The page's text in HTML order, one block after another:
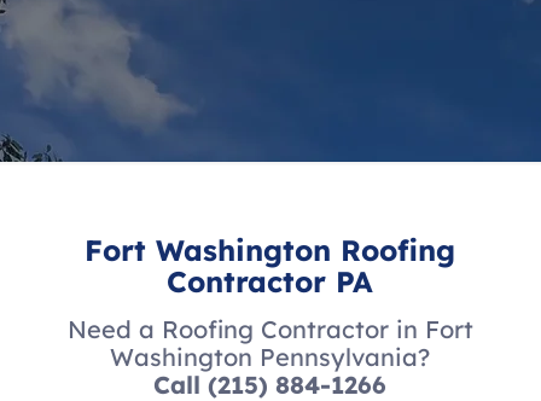
Fort Washington Roofing
Contractor PA
Need a Roofing Contractor in Fort
Washington Pennsylvania?
Call(215) 884-1266